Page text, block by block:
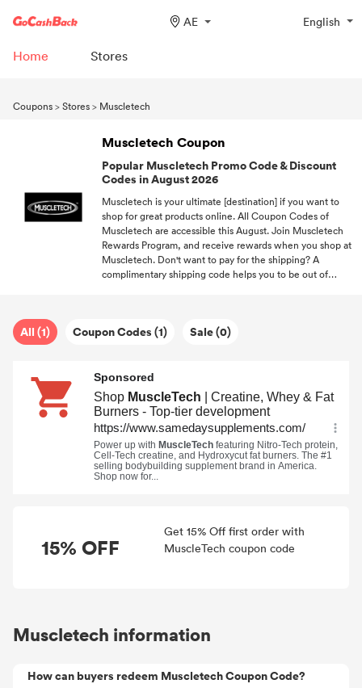
AE English
Home Stores
Coupons>Stores> Muscletech
Muscletech Coupon
Popular Muscletech Promo Code & Discount
Codes in August 2026
Muscletech is your ultimate [destination] if you want to
shop for great products online. All Coupon Codes of
Muscletech are accessible this August. Join Muscletech
Rewards Program, and receive rewards when you shop at
Muscletech. Don't want to pay for the shipping? A
complimentary shipping code helps you to be out of
All (1) Coupon Codes (1) Sale (0)
15% OFF
Get 15% Off first order with
MuscleTech coupon code
Muscletech information
How can buyers redeem Muscletech Coupon Code?